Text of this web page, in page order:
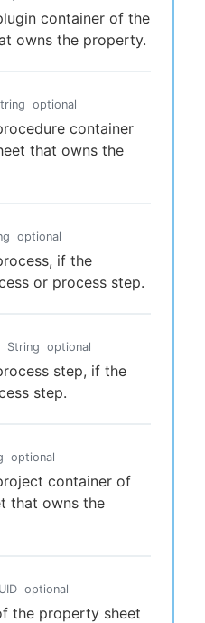
container of the
owns the property.
optional
container
that owns the
optional
if the
or process step.
String optional
step, if the
step.
optional
container of
that owns the
optional
the property sheet